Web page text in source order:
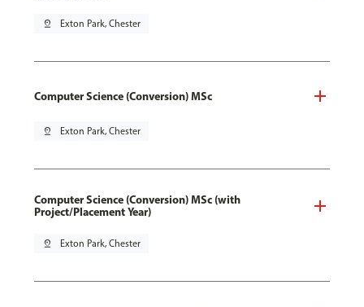
pin_drop Exton Park, Chester
Computer Science (Conversion) MSc
pin_drop Exton Park, Chester
Computer Science (Conversion) MSc (with
Project/Placement Year)
pin_drop Exton Park, Chester